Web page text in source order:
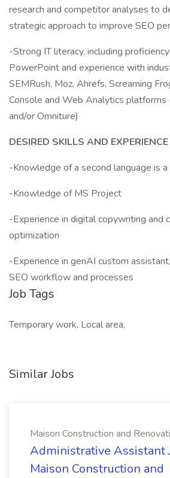
research and competitor analyses to
strategic approach to improve SEO
-Strong IT literacy, including
PowerPoint and experience with
SEMRush, Moz, Ahrefs, Screaming
Console and Web Analytics platforms
and/or Omniture)
DESIRED SKILLS AND EXPERIENCE
-Knowledge of a second language is a
-Knowledge of MS Project
-Experience in digital copywriting and
optimization
-Experience in genAI custom
SEO workflow and processes
Job Tags
Temporary work, Local area,
Similar Jobs
Maison Construction and
Administrative Assistant
Maison Construction and